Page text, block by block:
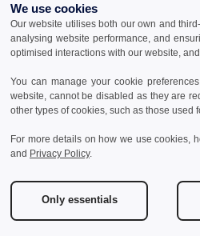
192.98 kč
We use cookies
Our website utilises both our own and
analysing website performance, and
optimised interactions with our website,
You can manage your cookie
website, cannot be disabled as they are
other types of cookies, such as those used
For more details on how we use cookies,
and Privacy Policy.
Only essentials